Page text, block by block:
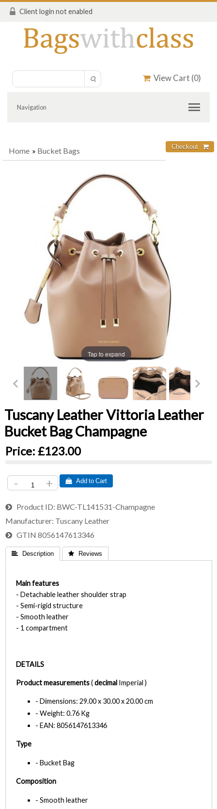
Client login not enabled
View Cart (0)
Navigation
Home » Bucket Bags
Tap to expand
Tuscany Leather Vittoria Leather
Bucket Bag Champagne
Price: £123.00
- +  Add to Cart
Product ID BWC-TL141531-Champagne
Manufacturer Tuscany Leather
GTIN 8056147613346
 Description  Reviews
Main features
- Detachable leather shoulder strap
- Semi-rigid structure
- Smooth leather
- 1 compartment
DETAILS
Product measurements(decimal Imperial )
- Dimensions: 29.00 x 30.00 x 20.00 cm
- Weight: 0.76 Kg
- EAN: 8056147613346
Type
- Bucket Bag
Composition
- Smooth leather